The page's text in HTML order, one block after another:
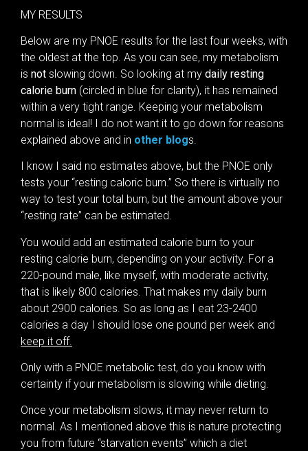
MY RESULTS
Below are my PNOE results for the last four weeks, with
the oldest at the top. As you can see, my metabolism
is not slowing down. So looking at my daily resting
calorie burn (circled in blue for clarity), it has remained
within a very tight range. Keeping your metabolism
normal is ideal! I do not want it to go down for reasons
explained above and in other blogs.
I know I said no estimates above, but the PNOE only
tests your “resting caloric burn.” So there is virtually no
way to test your total burn, but the amount above your
“resting rate” can be estimated.
You would add an estimated calorie burn to your
resting calorie burn, depending on your activity. For a
220-pound male, like myself, with moderate activity,
that is likely 800 calories. That makes my daily burn
about 2900 calories. So as long as I eat 23-2400
calories a day I should lose one pound per week and
keep it off.
Only with a PNOE metabolic test, do you know with
certainty if your metabolism is slowing while dieting.
Once your metabolism slows, it may never return to
normal. As I mentioned above this is nature protecting
you from future “starvation events” which a diet